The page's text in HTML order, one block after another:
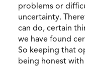
problems or
uncertainty.
can do, certain
we have found
So keeping that
being honest